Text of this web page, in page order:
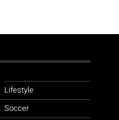
Lifestyle
Soccer